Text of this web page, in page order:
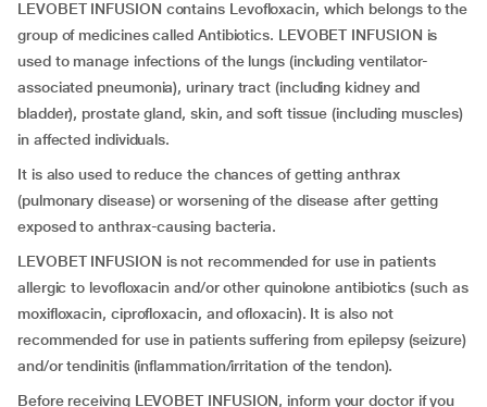
LEVOBET INFUSION contains Levofloxacin, which belongs to the
group of medicines called Antibiotics. LEVOBET INFUSION is
used to manage infections of the lungs (including ventilator-
associated pneumonia), urinary tract (including kidney and
bladder), prostate gland, skin, and soft tissue (including muscles)
in affected individuals.
It is also used to reduce the chances of getting anthrax
(pulmonary disease) or worsening of the disease after getting
exposed to anthrax-causing bacteria.
LEVOBET INFUSION is not recommended for use in patients
allergic to levofloxacin and/or other quinolone antibiotics (such as
moxifloxacin, ciprofloxacin, and ofloxacin). It is also not
recommended for use in patients suffering from epilepsy (seizure)
and/or tendinitis (inflammation/irritation of the tendon).
Before receiving LEVOBET INFUSION, inform your doctor if you